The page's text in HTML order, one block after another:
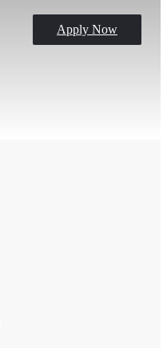
Apply Now